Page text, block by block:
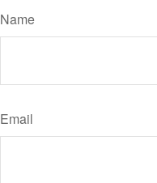
Name
Email